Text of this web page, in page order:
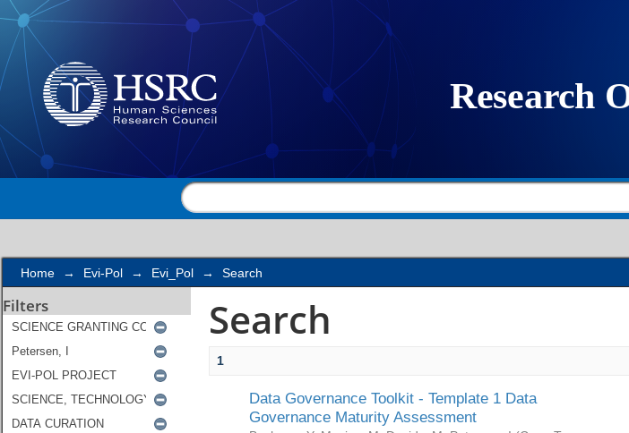
Search
Home → Evi-Pol → Evi_Pol → Search
Filters Search
1
Data Governance Toolkit - Template 1 Data
Governance Maturity Assessment